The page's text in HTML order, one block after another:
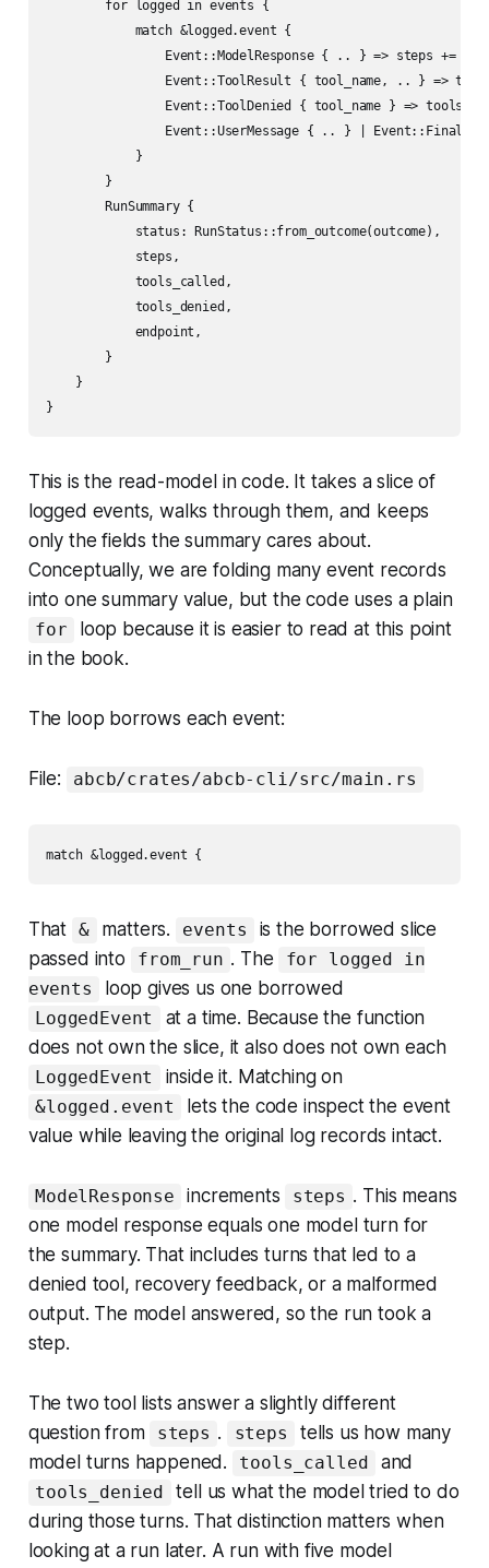
        for logged in events {
            match &logged.event {
                Event::ModelResponse { .. } => steps += 1,
Event::ToolResult { tool_name, .. } =>
Event::ToolDenied { tool_name } =>
Event::UserMessage { .. } |
            }
        }
        RunSummary {
            status: RunStatus::from_outcome(outcome),
            steps,
            tools_called,
            tools_denied,
            endpoint,
        }
    }
This is the read-model in code. It takes a slice of
logged events, walks through them, and keeps
only the fields the summary cares about.
Conceptually, we are folding many event records
into one summary value, but the code uses a plain
for
loop because it is easier to read at this point
in the book.
The loop borrows each event:
File: abcb/crates/abcb-cli/src/main.rs
That & matters. events
is the borrowed slice
passed into
from_run . The
for logged in
events
loop gives us one borrowed
LoggedEvent
at a time. Because the function
does not own the slice, it also does not own each
LoggedEvent inside it. Matching on
&logged.event
lets the code inspect the event
value while leaving the original log records intact.
ModelResponse increments steps . This means
one model response equals one model turn for
the summary. That includes turns that led to a
denied tool, recovery feedback, or a malformed
output. The model answered, so the run took a
step.
The two tool lists answer a slightly different
question from
steps . steps
tells us how many
model turns happened.
tools_called and
tools_denied
tell us what the model tried to do
during those turns. That distinction matters when
looking at a run later. A run with five model